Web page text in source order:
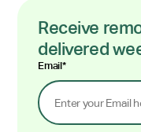
Receive
delivered
Email*